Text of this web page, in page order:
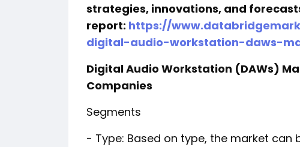
strategies, innovations, and
report: https://
digital-audio-workstation-daws-
Digital Audio Workstation (DAWs)
Companies
Segments
- Type: Based on type, the market